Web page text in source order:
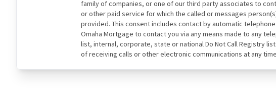
family of companies, or one of our third party associates to
or other paid service for which the called or messages
provided. This consent includes contact by automatic
Omaha Mortgage to contact you via any means made to any
list, internal, corporate, state or national Do Not Call Registry
of receiving calls or other electronic communications at any